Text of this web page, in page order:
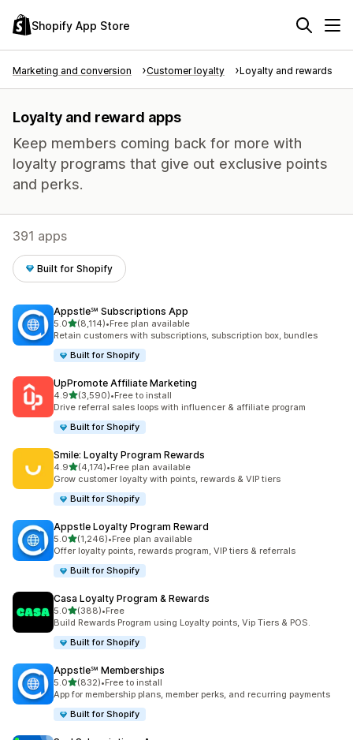
Shopify App Store
Marketing and conversion Customer loyalty Loyalty and rewards
Loyalty and reward apps
Keep members coming back for more with
loyalty programs that give out exclusive points
and perks.
391 apps
Built for Shopify
Appstle℠ Subscriptions App
5.0out of 5 stars
(8,114)
8114 total reviews
•Free plan available
Retain customers with subscriptions, subscription box, bundles
Built for Shopify
UpPromote Affiliate Marketing
4.9out of 5 stars
(3,590)
3590 total reviews
•Free to install
Drive referral sales loops with influencer & affiliate program
Built for Shopify
Smile: Loyalty Program Rewards
4.9out of 5 stars
(4,174)
4174 total reviews
•Free plan available
Grow customer loyalty with points, rewards & VIP tiers
Built for Shopify
Appstle Loyalty Program Reward
5.0out of 5 stars
(1,246)
1246 total reviews
•Free plan available
Offer loyalty points, rewards program, VIP tiers & referrals
Built for Shopify
Casa Loyalty Program & Rewards
5.0out of 5 stars
(388)
388 total reviews
•Free
Build Rewards Program using Loyalty points, Vip Tiers & POS.
Built for Shopify
Appstle℠ Memberships
5.0out of 5 stars
(832)
832 total reviews
•Free to install
App for membership plans, member perks, and recurring payments
Built for Shopify